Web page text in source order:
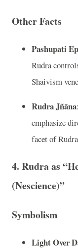
Other Facts
Pashupati
Rudra
Shaivism
Rudra Jñāna
emphasize
facet of
4. Rudra as
(Nescience)”
Symbolism
Light Over